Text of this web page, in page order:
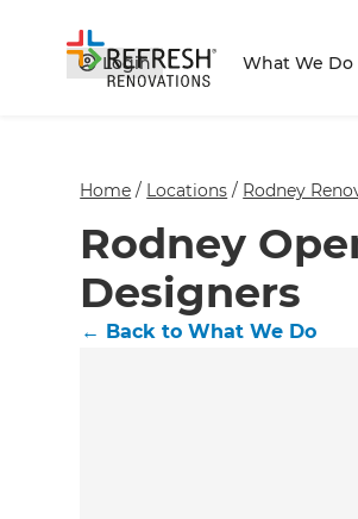
Login What We Do
Home / Locations / Rodney
Rodney
Designers
← Back to What We Do